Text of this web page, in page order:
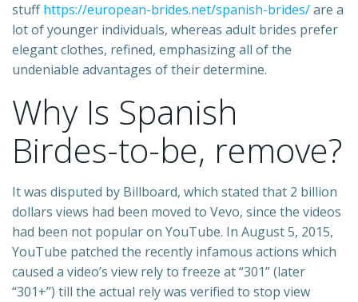
stuffhttps://european-brides.net/spanish-brides/are a
lot of younger individuals, whereas adult brides prefer
elegant clothes, refined, emphasizing all of the
undeniable advantages of their determine.
Why Is Spanish
Birdes-to-be, remove?
It was disputed by Billboard, which stated that 2 billion
dollars views had been moved to Vevo, since the videos
had been not popular on YouTube. In August 5, 2015,
YouTube patched the recently infamous actions which
caused a video’s view rely to freeze at “301” (later
“301+”) till the actual rely was verified to stop view